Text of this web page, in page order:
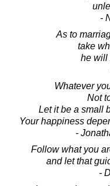
-
As to
take
he will
Whatever
Not
Let it be a small
Your happiness
-
Follow what you
and let that
-